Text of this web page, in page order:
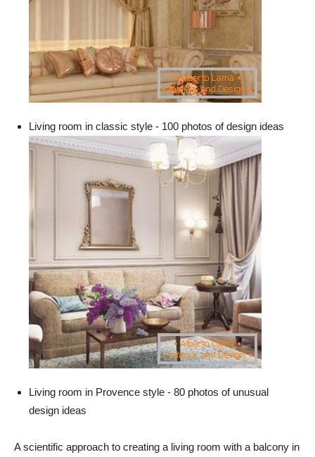
Living room in classic style - 100 photos of design ideas
Living room in Provence style - 80 photos of unusual
design ideas
A scientific approach to creating a living room with a balcony in